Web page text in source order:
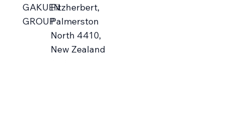
Fitzherbert,
Palmerston
North 4410,
New Zealand
GAKUEN
GROUP